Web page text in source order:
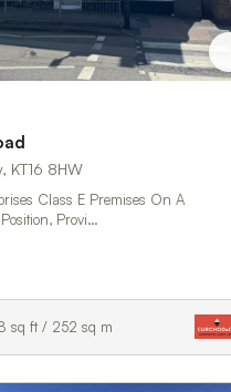
KT16 8HW
Class E Premises On A
Provi…
sq ft / 252 sq m